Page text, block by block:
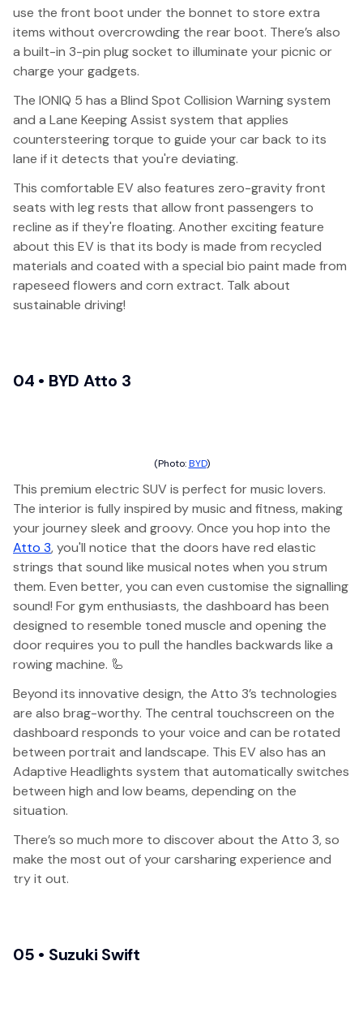
use the front boot under the bonnet to store extra
items without overcrowding the rear boot. There’s also
a built-in 3-pin plug socket to illuminate your picnic or
charge your gadgets.
The IONIQ 5 has a Blind Spot Collision Warning system
and a Lane Keeping Assist system that applies
countersteering torque to guide your car back to its
lane if it detects that you're deviating.
This comfortable EV also features zero-gravity front
seats with leg rests that allow front passengers to
recline as if they're floating. Another exciting feature
about this EV is that its body is made from recycled
materials and coated with a special bio paint made from
rapeseed flowers and corn extract. Talk about
sustainable driving!
04 • BYD Atto 3
(Photo:BYD)
This premium electric SUV is perfect for music lovers.
The interior is fully inspired by music and fitness, making
your journey sleek and groovy. Once you hop into the
Atto 3, you'll notice that the doors have red elastic
strings that sound like musical notes when you strum
them. Even better, you can even customise the signalling
sound! For gym enthusiasts, the dashboard has been
designed to resemble toned muscle and opening the
door requires you to pull the handles backwards like a
rowing machine. 🦾
Beyond its innovative design, the Atto 3’s technologies
are also brag-worthy. The central touchscreen on the
dashboard responds to your voice and can be rotated
between portrait and landscape. This EV also has an
Adaptive Headlights system that automatically switches
between high and low beams, depending on the
situation.
There’s so much more to discover about the Atto 3, so
make the most out of your carsharing experience and
try it out.
05 • Suzuki Swift